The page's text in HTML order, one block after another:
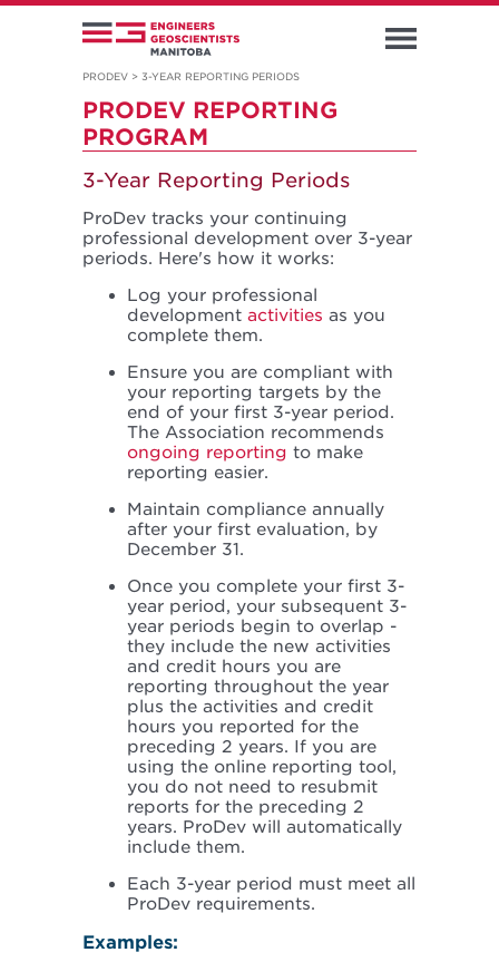
PRODEV > 3-YEAR REPORTING PERIODS
PRODEV REPORTING
PROGRAM
3-Year Reporting Periods
ProDev tracks your continuing
professional development over 3-year
periods. Here's how it works:
Log your professional
development activities as you
complete them.
Ensure you are compliant with
your reporting targets by the
end of your first 3-year period.
The Association recommends
ongoing reporting to make
reporting easier.
Maintain compliance annually
after your first evaluation, by
December 31.
Once you complete your first 3-
year period, your subsequent 3-
year periods begin to overlap -
they include the new activities
and credit hours you are
reporting throughout the year
plus the activities and credit
hours you reported for the
preceding 2 years. If you are
using the online reporting tool,
you do not need to resubmit
reports for the preceding 2
years. ProDev will automatically
include them.
Each 3-year period must meet all
ProDev requirements.
Examples: